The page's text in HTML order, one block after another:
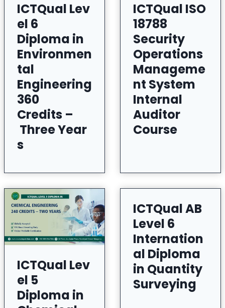
ICTQual Lev
el 6
Diploma in
Environmen
tal
Engineering
360
Credits –
Three Year
s
ICTQual ISO
18788
Security
Operations
Manageme
nt System
Internal
Auditor
Course
ICTQual Lev
el 5
Diploma in
ICTQual AB
Level 6
Internation
al Diploma
in Quantity
Surveying